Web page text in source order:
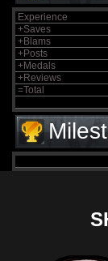
Experience
+Saves
+Blams
+Posts
+Medals
+Reviews
=Total